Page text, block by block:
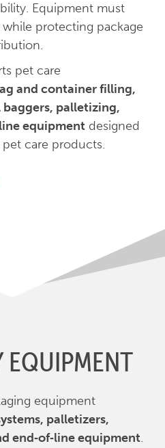
Equipment must
protecting package
pet care
and container filling,
palletizing,
equipmentdesigned
care products.
EQUIPMENT
equipment
palletizers,
end‑of‑line equipment.